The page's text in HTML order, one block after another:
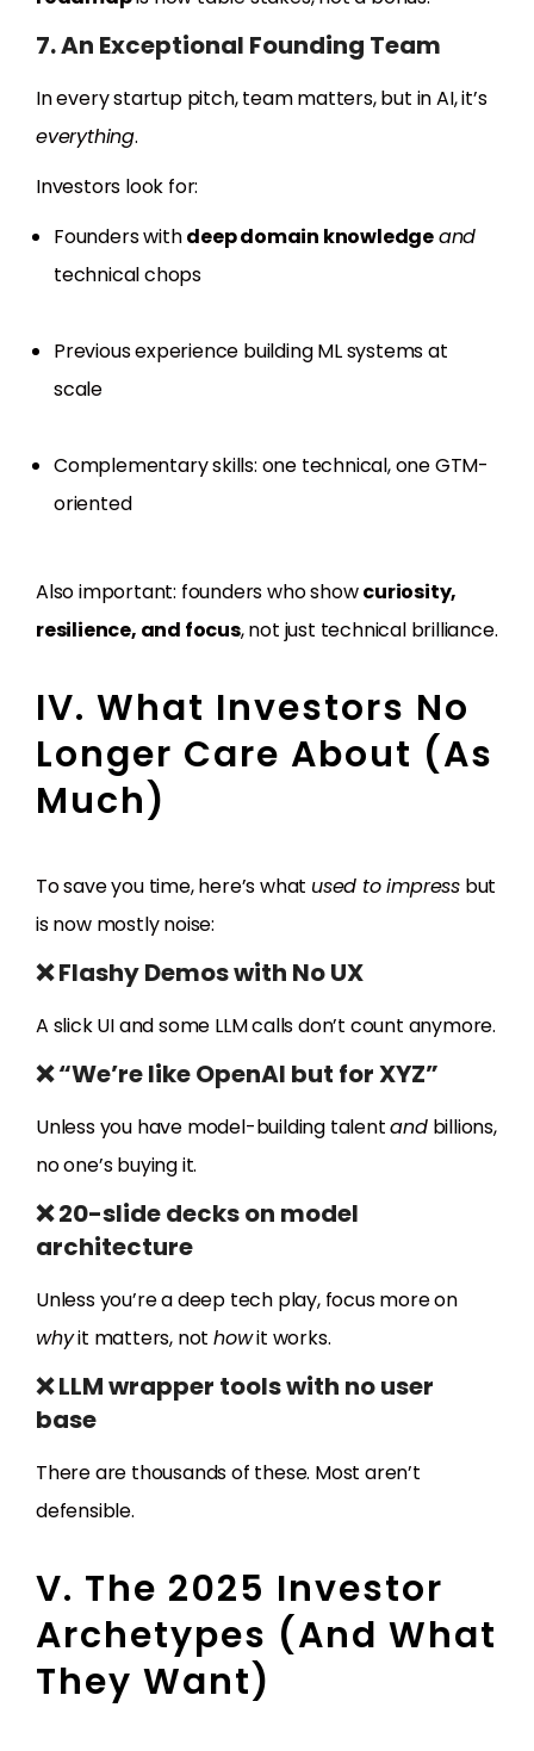
7. An Exceptional Founding Team
In every startup pitch, team matters, but in AI, it’s
everything.
Investors look for:
Founders withdeep domain knowledgeand
technical chops
Previous experience building ML systems at
scale
Complementary skills: one technical, one GTM-
oriented
Also important: founders who showcuriosity,
resilience, and focus, not just technical brilliance.
IV. What Investors No
Longer Care About (As
Much)
To save you time, here’s what used to impress but
is now mostly noise:
❌ Flashy Demos with No UX
A slick UI and some LLM calls don’t count anymore.
❌ “We’re like OpenAI but for XYZ”
Unless you have model-building talentandbillions,
no one’s buying it.
❌ 20-slide decks on model
architecture
Unless you’re a deep tech play, focus more on
whyit matters, nothowit works.
❌ LLM wrapper tools with no user
base
There are thousands of these. Most aren’t
defensible.
V. The 2025 Investor
Archetypes (And What
They Want)